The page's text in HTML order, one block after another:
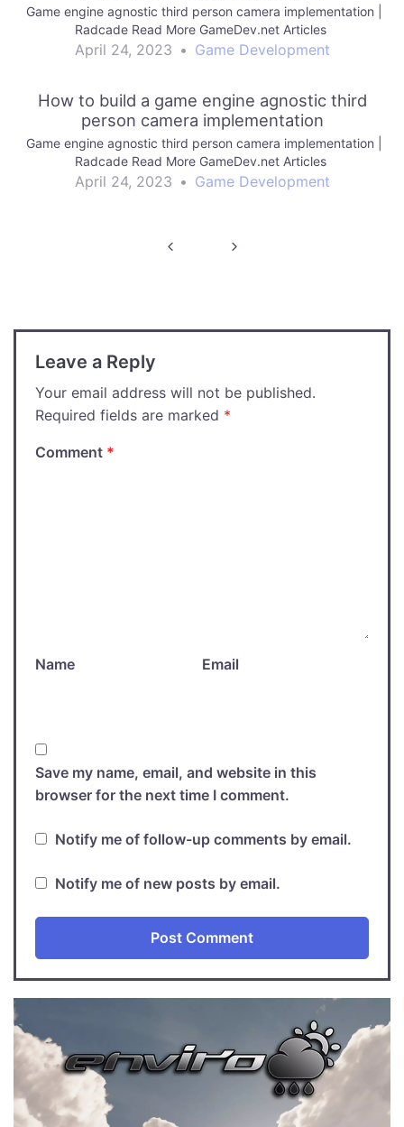
Game engine agnostic third person camera implementation |
Radcade Read More GameDev.net Articles
April 24, 2023 • Game Development
How to build a game engine agnostic third
person camera implementation
Game engine agnostic third person camera implementation |
Radcade Read More GameDev.net Articles
April 24, 2023 • Game Development
Leave a Reply
Your email address will not be published.
Required fields are marked *
Comment *
Name Email
Save my name, email, and website in this
browser for the next time I comment.
Notify me of follow-up comments by email.
Notify me of new posts by email.